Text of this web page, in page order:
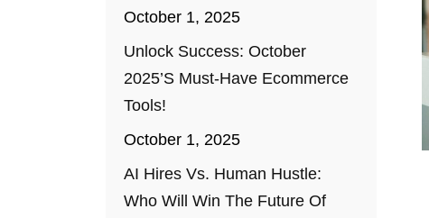
October 1, 2025
Unlock Success: October
2025’s Must-Have Ecommerce
Tools!
October 1, 2025
AI Hires Vs. Human Hustle:
Who Will Win The Future Of